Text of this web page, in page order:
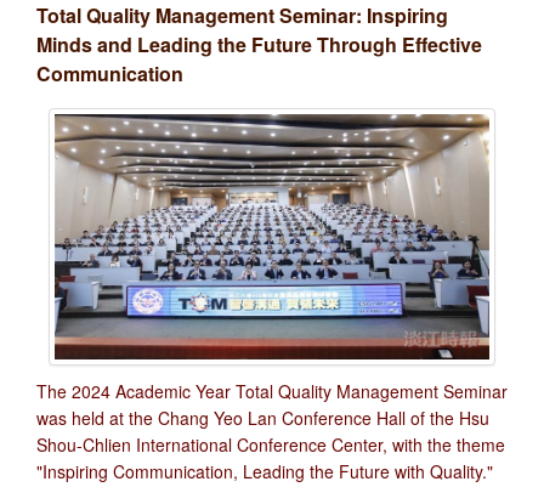
Total Quality Management Seminar: Inspiring
Minds and Leading the Future Through Effective
Communication
The 2024 Academic Year Total Quality Management Seminar
was held at the Chang Yeo Lan Conference Hall of the Hsu
Shou-Chlien International Conference Center, with the theme
"Inspiring Communication, Leading the Future with Quality."